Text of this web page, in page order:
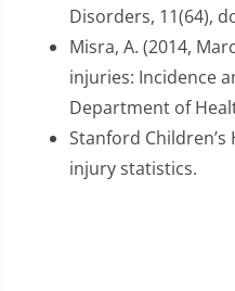
Disorders, 11(64),
Misra, A. (2014,
injuries: Incidence
Department of
Stanford
injury statistics.